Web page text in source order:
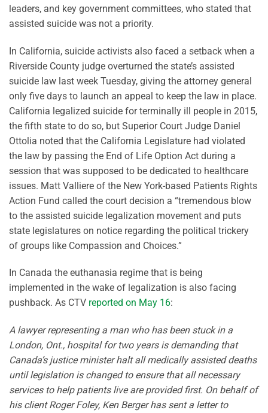
leaders, and key government committees, who stated that
assisted suicide was not a priority.
In California, suicide activists also faced a setback when a
Riverside County judge overturned the state’s assisted
suicide law last week Tuesday, giving the attorney general
only five days to launch an appeal to keep the law in place.
California legalized suicide for terminally ill people in 2015,
the fifth state to do so, but Superior Court Judge Daniel
Ottolia noted that the California Legislature had violated
the law by passing the End of Life Option Act during a
session that was supposed to be dedicated to healthcare
issues. Matt Valliere of the New York-based Patients Rights
Action Fund called the court decision a “tremendous blow
to the assisted suicide legalization movement and puts
state legislatures on notice regarding the political trickery
of groups like Compassion and Choices.”
In Canada the euthanasia regime that is being
implemented in the wake of legalization is also facing
pushback. As CTV reported on May 16:
A lawyer representing a man who has been stuck in a
London, Ont., hospital for two years is demanding that
Canada’s justice minister halt all medically assisted deaths
until legislation is changed to ensure that all necessary
services to help patients live are provided first. On behalf of
his client Roger Foley, Ken Berger has sent a letter to